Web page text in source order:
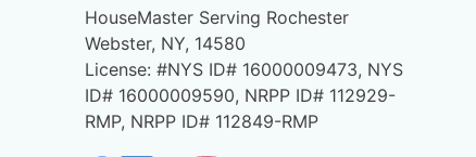
HouseMaster Serving Rochester
Webster, NY, 14580
License: #NYS ID# 16000009473, NYS
ID# 16000009590, NRPP ID# 112929-
RMP, NRPP ID# 112849-RMP